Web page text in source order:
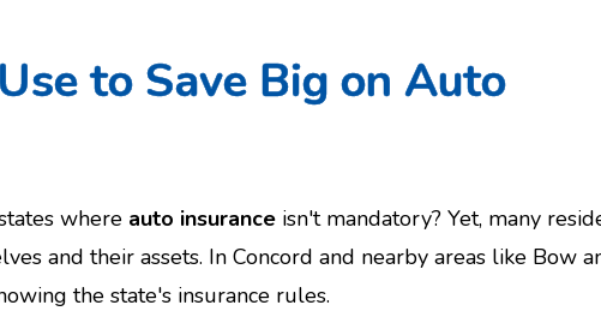
to Save Big on Auto
where auto insurance isn't mandatory? Yet, many
and their assets. In Concord and nearby areas like Bow
the state's insurance rules.